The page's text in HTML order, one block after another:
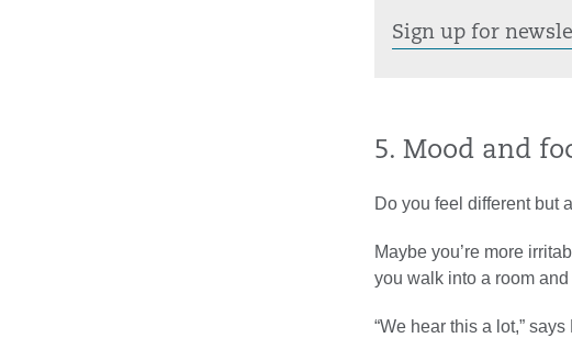
Sign up for
5. Mood and
Do you feel different but
Maybe you’re more
you walk into a room
“We hear this a lot,”